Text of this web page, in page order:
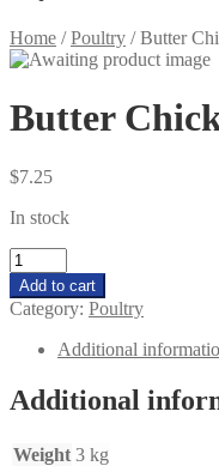
Home /Poultry /Butter
Butter
$7.25
In stock
Butter
Chicken
HALAL5
quantity
Add to cart
Category: Poultry
Additional
Additional
Weight 3 kg